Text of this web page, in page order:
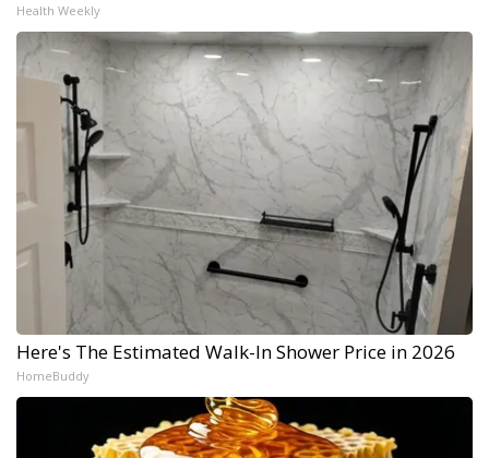
Health Weekly
Here's The Estimated Walk-In Shower Price in 2026
HomeBuddy